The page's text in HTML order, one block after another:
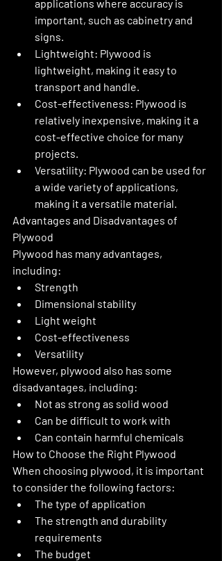
applications where accuracy is
important, such as cabinetry and
signs.
Lightweight: Plywood is
lightweight, making it easy to
transport and handle.
Cost-effectiveness: Plywood is
relatively inexpensive, making it a
cost-effective choice for many
projects.
Versatility: Plywood can be used for
a wide variety of applications,
making it a versatile material.
Advantages and Disadvantages of
Plywood
Plywood has many advantages,
including:
Strength
Dimensional stability
Light weight
Cost-effectiveness
Versatility
However, plywood also has some
disadvantages, including:
Not as strong as solid wood
Can be difficult to work with
Can contain harmful chemicals
How to Choose the Right Plywood
When choosing plywood, it is important
to consider the following factors:
The type of application
The strength and durability
requirements
The budget